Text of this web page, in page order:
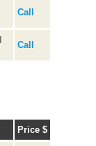
Call
Call
Price $